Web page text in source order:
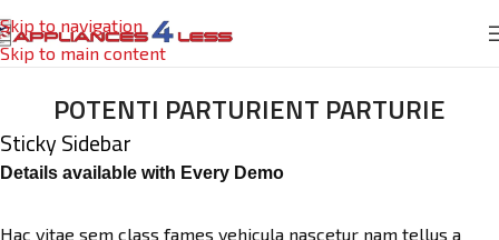
Skip to navigation
Skip to main content
POTENTI PARTURIENT PARTURIE
Sticky Sidebar
Details available with Every Demo
Hac vitae sem class fames vehicula nascetur nam tellus a